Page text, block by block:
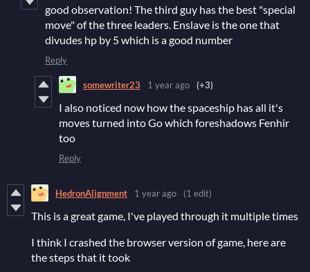
good observation! The third guy has the best "special
move" of the three leaders. Enslave is the one that
divudes hp by 5 which is a good number
Reply
somewriter23 1 year ago (+3)
I also noticed now how the spaceship has all it's
moves turned into Go which foreshadows Fenhir
too
Reply
HedronAlignment 1 year ago (1 edit)
This is a great game, I've played through it multiple times
I think I crashed the browser version of game, here are
the steps that it took